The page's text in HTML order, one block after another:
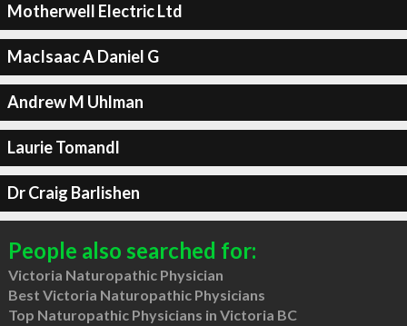
Motherwell Electric Ltd
MacIsaac A Daniel G
Andrew M Uhlman
Laurie Tomandl
Dr Craig Barlishen
People also searched for:
Victoria Naturopathic Physician
Best Victoria Naturopathic Physicians
Top Naturopathic Physicians in Victoria BC